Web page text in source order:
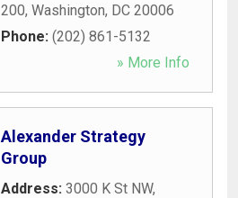
200, Washington, DC 20006
Phone: (202) 861-5132
» More Info
Alexander Strategy
Group
Address: 3000 K St NW,